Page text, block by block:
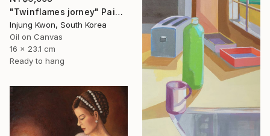
"Twinflames jorney" Painting
Injung Kwon, South Korea
Oil on Canvas
16 x 23.1 cm
Ready to hang